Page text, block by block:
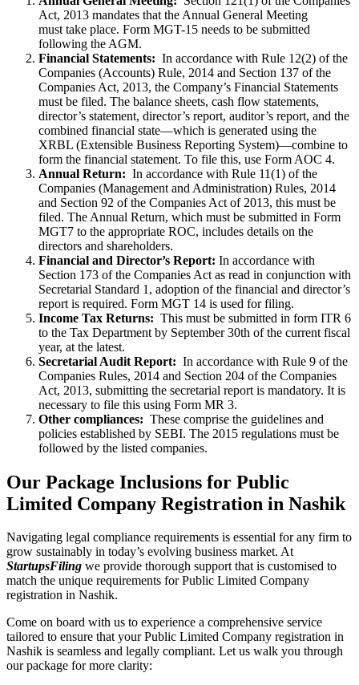
Act, 2013 mandates that the Annual General Meeting
must take place. Form MGT-15 needs to be submitted
following the AGM.
Financial Statements: In accordance with Rule 12(2) of the
Companies (Accounts) Rule, 2014 and Section 137 of the
Companies Act, 2013, the Company’s Financial Statements
must be filed. The balance sheets, cash flow statements,
director’s statement, director’s report, auditor’s report, and the
combined financial state—which is generated using the
XRBL (Extensible Business Reporting System)—combine to
form the financial statement. To file this, use Form AOC 4.
Annual Return: In accordance with Rule 11(1) of the
Companies (Management and Administration) Rules, 2014
and Section 92 of the Companies Act of 2013, this must be
filed. The Annual Return, which must be submitted in Form
MGT7 to the appropriate ROC, includes details on the
directors and shareholders.
Financial and Director’s Report: In accordance with
Section 173 of the Companies Act as read in conjunction with
Secretarial Standard 1, adoption of the financial and director’s
report is required. Form MGT 14 is used for filing.
Income Tax Returns: This must be submitted in form ITR 6
to the Tax Department by September 30th of the current fiscal
year, at the latest.
Secretarial Audit Report: In accordance with Rule 9 of the
Companies Rules, 2014 and Section 204 of the Companies
Act, 2013, submitting the secretarial report is mandatory. It is
necessary to file this using Form MR 3.
Other compliances: These comprise the guidelines and
policies established by SEBI. The 2015 regulations must be
followed by the listed companies.
Our Package Inclusions for Public
Limited Company Registration in Nashik
Navigating legal compliance requirements is essential for any firm to
grow sustainably in today’s evolving business market. At
StartupsFiling we provide thorough support that is customised to
match the unique requirements for Public Limited Company
registration in Nashik.
Come on board with us to experience a comprehensive service
tailored to ensure that your Public Limited Company registration in
Nashik is seamless and legally compliant. Let us walk you through
our package for more clarity: